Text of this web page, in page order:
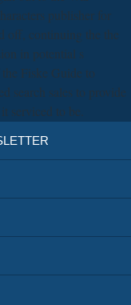
publisher for
off, continuing the the
in potential s
Fiske Guide to
search sales to provide
serviced to be.